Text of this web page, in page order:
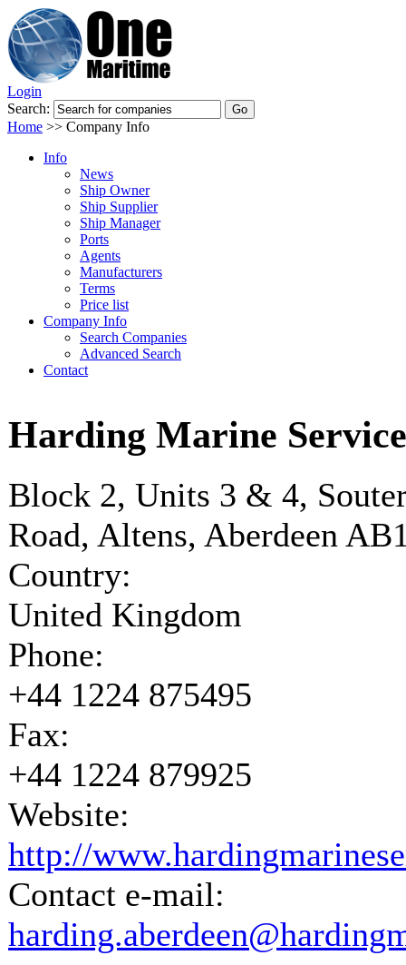
Login
Search:
Home >> Company Info
Info
News
Ship Owner
Ship Supplier
Ship Manager
Ports
Agents
Manufacturers
Terms
Price list
Company Info
Search Companies
Advanced Search
Contact
Harding Marine
Block 2, Units 3 & 4,
Road, Altens, Aberdeen
Country:
United Kingdom
Phone:
+44 1224 875495
Fax:
+44 1224 879925
Website:
http://
Contact e-mail: